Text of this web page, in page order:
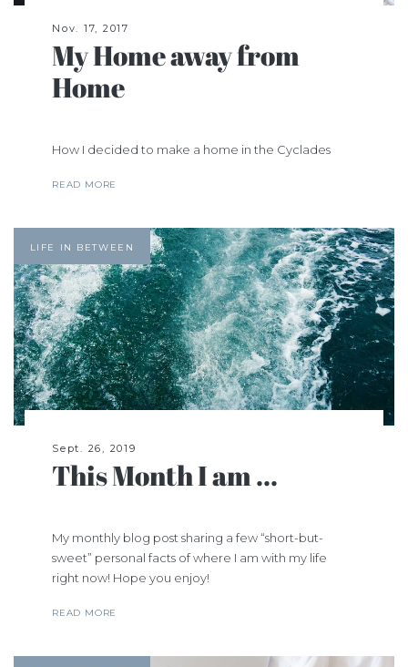
Nov. 17, 2017
My Home away from
Home
How I decided to make a home in the Cyclades
READ MORE
LIFE IN BETWEEN
Sept. 26, 2019
This Month I am ...
My monthly blog post sharing a few “short-but-
sweet” personal facts of where I am with my life
right now! Hope you enjoy!
READ MORE